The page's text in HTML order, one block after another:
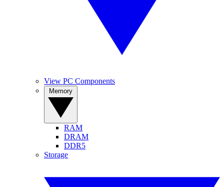
View PC Components
RAM
DRAM
DDR5
Storage